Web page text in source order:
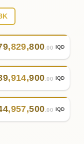
,829,800.00 IQD
,914,900.00 IQD
,957,500.00 IQD